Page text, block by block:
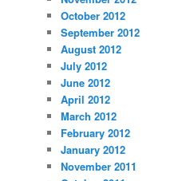
October 2012
September 2012
August 2012
July 2012
June 2012
April 2012
March 2012
February 2012
January 2012
November 2011